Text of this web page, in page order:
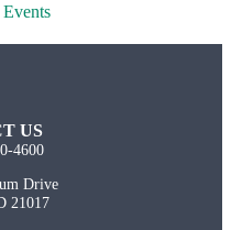
US
4600
Drive
21017